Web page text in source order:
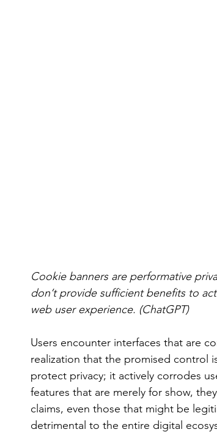
Cookie banners are performative
don’t provide sufficient benefits to
web user experience. (ChatGPT)
Users encounter interfaces that are
realization that the promised control
protect privacy; it actively corrodes
features that are merely for show,
claims, even those that might be
detrimental to the entire digital